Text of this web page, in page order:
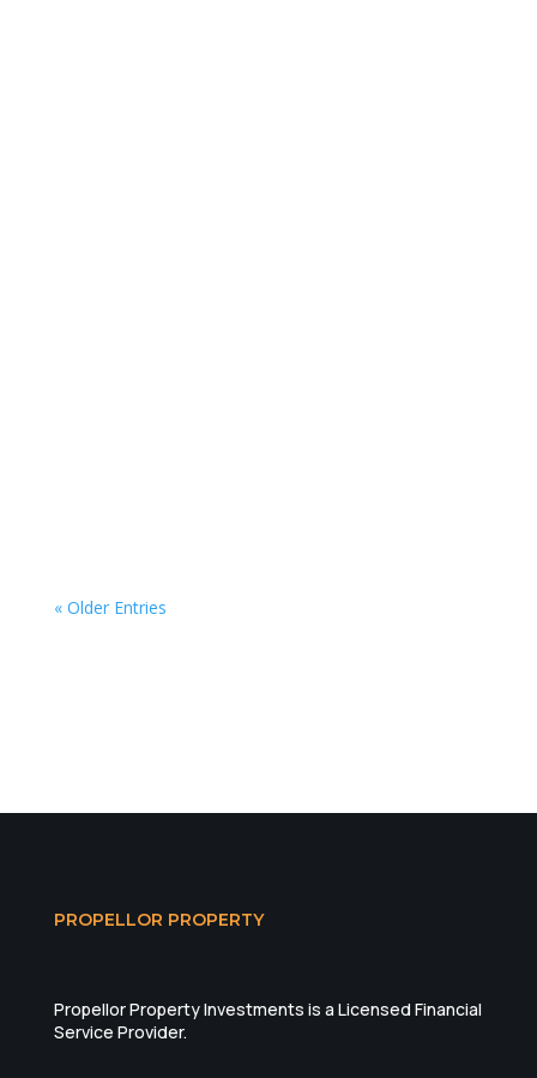
« Older Entries
PROPELLOR PROPERTY
Propellor Property Investments is a Licensed Financial
Service Provider.